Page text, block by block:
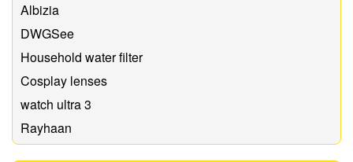
Albizia
DWGSee
Household water filter
Cosplay lenses
watch ultra 3
Rayhaan